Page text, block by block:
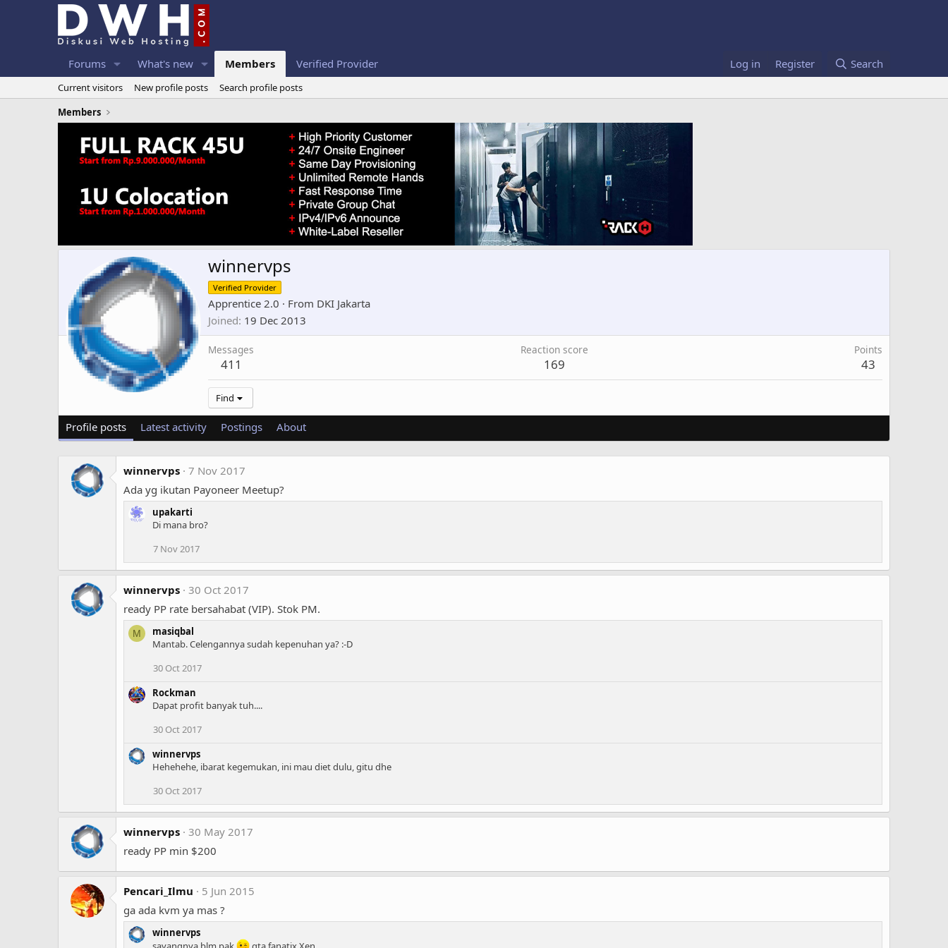
Forums What's new Members Verified Provider Log in Register Search
Current visitors New profile posts
Search profile posts
Members
winnervps
Verified Provider
Apprentice 2.0 · From DKI Jakarta
Joined 19 Dec 2013
Messages
411
Reaction score
169
Points
43
Find
Profile posts Latest activity Postings About
winnervps 7 Nov 2017
Ada yg ikutan Payoneer Meetup?
upakarti
Di mana bro?
7 Nov 2017
winnervps 30 Oct 2017
ready PP rate bersahabat (VIP). Stok PM.
M
masiqbal
Mantab. Celengannya sudah kepenuhan ya? :-D
30 Oct 2017
Rockman
Dapat profit banyak tuh....
30 Oct 2017
winnervps
Hehehehe, ibarat kegemukan, ini mau diet dulu, gitu dhe
30 Oct 2017
winnervps 30 May 2017
ready PP min $200
Pencari_Ilmu
5 Jun 2015
ga ada kvm ya mas ?
winnervps